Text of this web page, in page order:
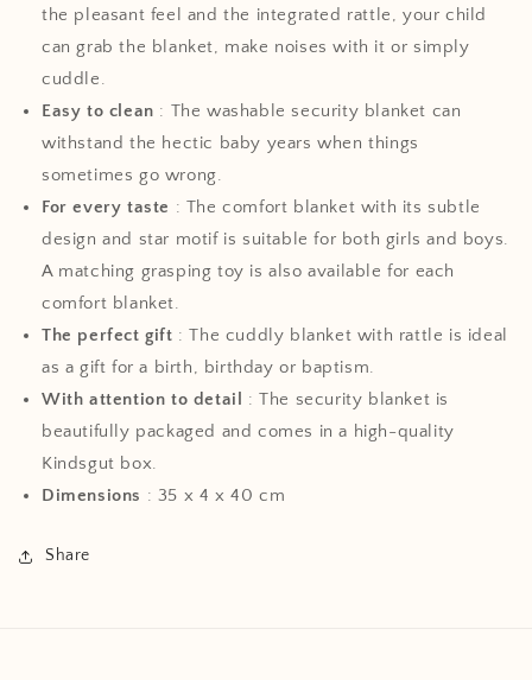
the pleasant feel and the integrated rattle, your child
can grab the blanket, make noises with it or simply
cuddle.
Easy to clean : The washable security blanket can
withstand the hectic baby years when things
sometimes go wrong.
For every taste : The comfort blanket with its subtle
design and star motif is suitable for both girls and boys.
A matching grasping toy is also available for each
comfort blanket.
The perfect gift : The cuddly blanket with rattle is ideal
as a gift for a birth, birthday or baptism.
With attention to detail
: The security blanket is
beautifully packaged and comes in a high-quality
Kindsgut box.
Dimensions : 35 x 4 x 40 cm
Share